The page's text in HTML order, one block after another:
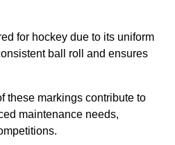
for hockey due to its uniform
ball roll and ensures
these markings contribute to
maintenance needs,